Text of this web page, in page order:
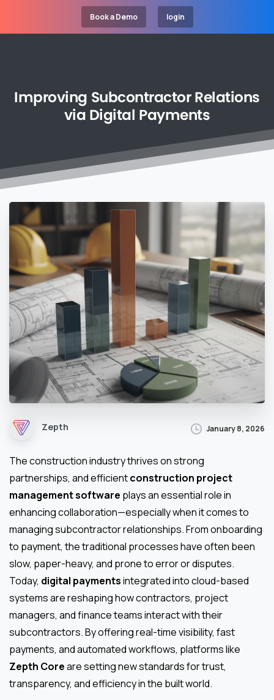
Book a Demo login
Improving SubcontractorRelations
via Digital Payments
Zepth January 8, 2026
The construction industry thrives on strong
partnerships, and efficientconstruction project
management software plays an essential role in
enhancing collaboration—especially when it comes to
managing subcontractor relationships. From onboarding
to payment, the traditional processes have often been
slow, paper-heavy, and prone to error or disputes.
Today, digital paymentsintegrated into cloud-based
systems are reshaping how contractors, project
managers, and finance teams interact with their
subcontractors. By offering real-time visibility, fast
payments, and automated workflows, platforms like
Zepth Coreare setting new standards for trust,
transparency, and efficiency in the built world.